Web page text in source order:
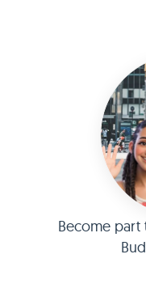
Become part